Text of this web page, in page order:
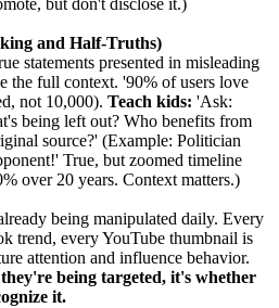
but don't disclose it.)
and Half-Truths)
statements presented in misleading
the full context. '90% of users love
not 10,000). Teach kids: 'Ask:
being left out? Who benefits from
source?' (Example: Politician
True, but zoomed timeline
over 20 years. Context matters.)
being manipulated daily. Every
trend, every YouTube thumbnail is
attention and influence behavior.
being targeted, it's whether
it.